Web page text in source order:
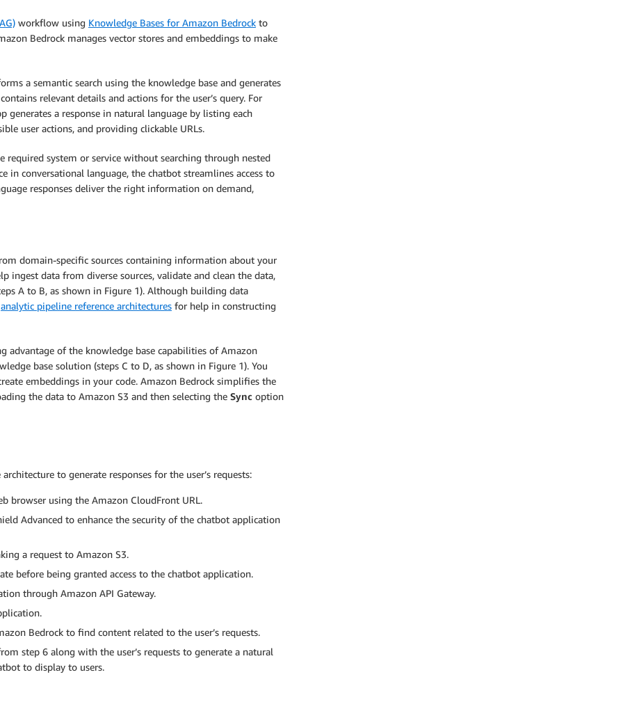
workflow using Knowledge Bases for Amazon Bedrock to
Bedrock manages vector stores and embeddings to make
a semantic search using the knowledge base and generates
relevant details and actions for the user’s query. For
generates a response in natural language by listing each
user actions, and providing clickable URLs.
required system or service without searching through nested
conversational language, the chatbot streamlines access to
responses deliver the right information on demand,
domain-specific sources containing information about your
ingest data from diverse sources, validate and clean the data,
A to B, as shown in Figure 1). Although building data
analytic pipeline reference architectures for help in constructing
advantage of the knowledge base capabilities of Amazon
base solution (steps C to D, as shown in Figure 1). You
embeddings in your code. Amazon Bedrock simplifies the
the data to Amazon S3 and then selecting the Sync option
to generate responses for the user’s requests:
browser using the Amazon CloudFront URL.
Advanced to enhance the security of the chatbot application
a request to Amazon S3.
before being granted access to the chatbot application.
through Amazon API Gateway.
Bedrock to find content related to the user’s requests.
step 6 along with the user’s requests to generate a natural
to display to users.